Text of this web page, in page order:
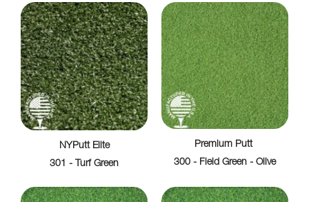
NYPutt Elite
301 - Turf Green
Premium Putt
300 - Field Green - Olive